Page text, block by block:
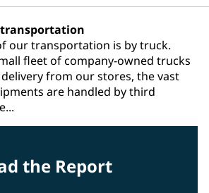
our transportation is by truck.
fleet of company-owned trucks
from our stores, the vast
are handled by third
the Report